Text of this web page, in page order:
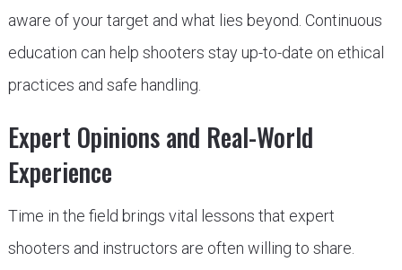
aware of your target and what lies beyond. Continuous
education can help shooters stay up-to-date on ethical
practices and safe handling.
Expert Opinions and Real-World
Experience
Time in the field brings vital lessons that expert
shooters and instructors are often willing to share.